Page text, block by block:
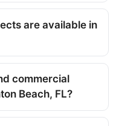
are available in
commercial
Beach, FL?